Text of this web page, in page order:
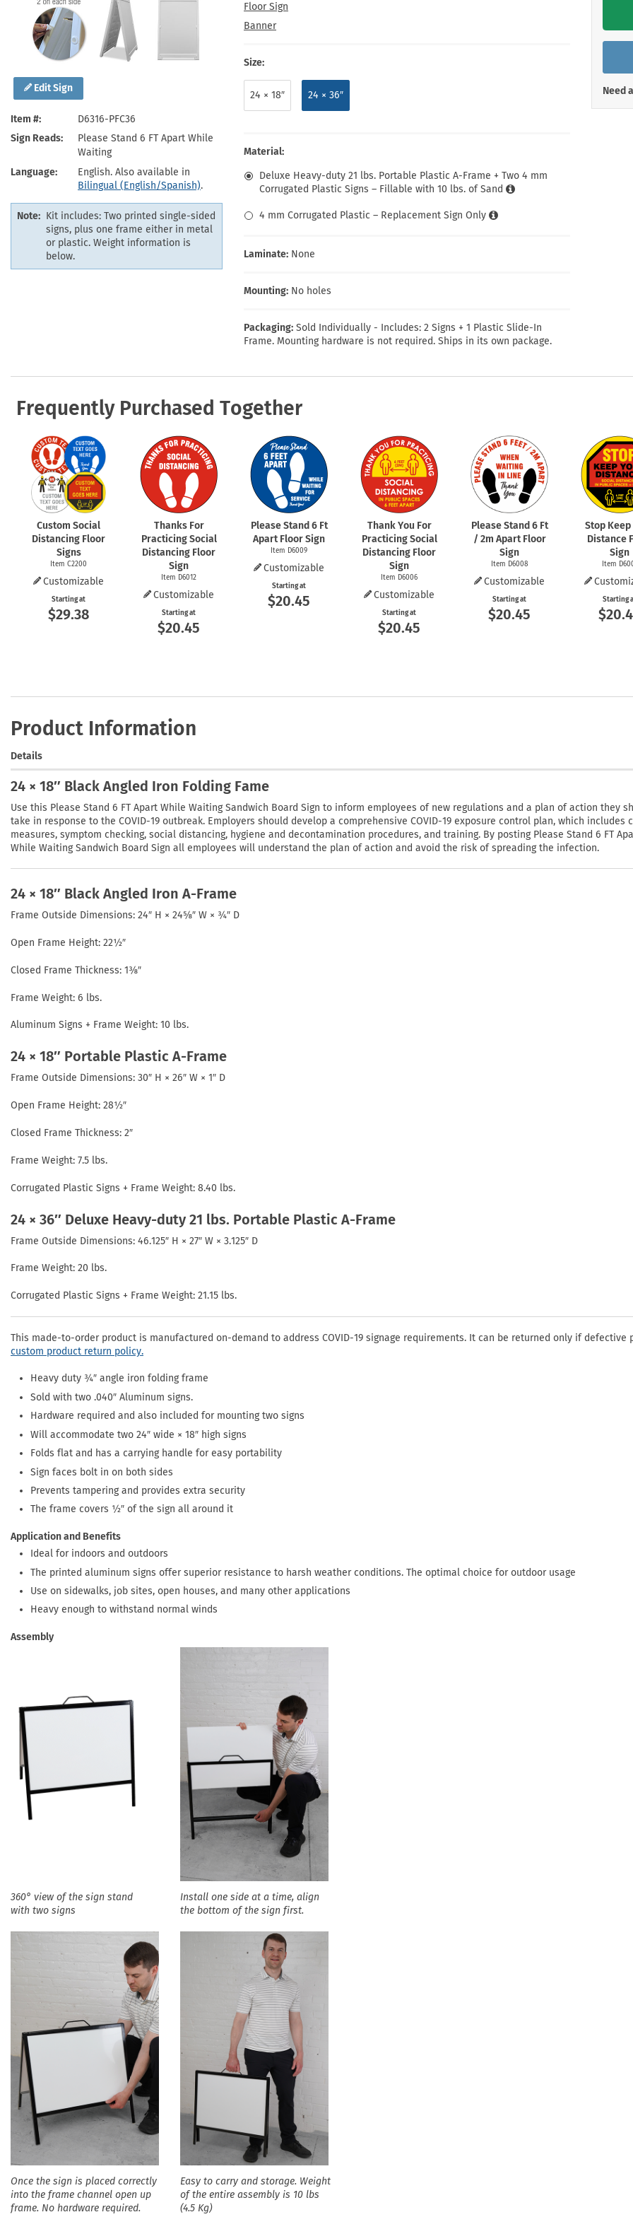
Edit Sign
Item #
D6316-PFC36
Sign Reads
Please Stand 6 FT Apart While
Waiting
Language
English. Also available in
Bilingual (English/Spanish).
Note: Kit includes: Two printed single-sided
signs, plus one frame either in metal
or plastic. Weight information is
below.
Floor Sign
Banner
Size:
24 × 18″ 24 × 36″
Material:
Deluxe Heavy-duty 21 lbs. Portable Plastic A-Frame + Two 4 mm
Corrugated Plastic Signs – Fillable with 10 lbs. of Sand
4 mm Corrugated Plastic – Replacement Sign Only
Laminate: None
Mounting: No holes
Packaging: Sold Individually - Includes: 2 Signs + 1 Plastic Slide-In
Frame. Mounting hardware is not required. Ships in its own package.
Need
Frequently Purchased Together
Custom Social
Distancing Floor
Signs
Item C2200
Customizable
Starting at
$29.38
Thanks For
Practicing Social
Distancing Floor
Sign
Item D6012
Customizable
Starting at
$20.45
Please Stand 6 Ft
Apart Floor Sign
Item D6009
Customizable
Starting at
$20.45
Thank You For
Practicing Social
Distancing Floor
Sign
Item D6006
Customizable
Starting at
$20.45
Please Stand 6 Ft
/ 2m Apart Floor
Sign
Item D6008
Customizable
Starting at
$20.45
Stop
Distance
Sign
Item
Starting
Product Information
Details
24 × 18″ Black Angled Iron Folding Fame
Use this Please Stand 6 FT Apart While Waiting Sandwich Board Sign to inform employees of new regulations and a plan of action they
take in response to the COVID-19 outbreak. Employers should develop a comprehensive COVID-19 exposure control plan, which includes
measures, symptom checking, social distancing, hygiene and decontamination procedures, and training. By posting Please Stand 6 FT
While Waiting Sandwich Board Sign all employees will understand the plan of action and avoid the risk of spreading the infection.
24 × 18″ Black Angled Iron A-Frame
Frame Outside Dimensions: 24″ H × 24⅝″ W × ¾″ D
Open Frame Height: 22½″
Closed Frame Thickness: 1⅜″
Frame Weight: 6 lbs.
Aluminum Signs + Frame Weight: 10 lbs.
24 × 18″ Portable Plastic A-Frame
Frame Outside Dimensions: 30″ H × 26″ W × 1″ D
Open Frame Height: 28½″
Closed Frame Thickness: 2″
Frame Weight: 7.5 lbs.
Corrugated Plastic Signs + Frame Weight: 8.40 lbs.
24 × 36″ Deluxe Heavy-duty 21 lbs. Portable Plastic A-Frame
Frame Outside Dimensions: 46.125″ H × 27″ W × 3.125″ D
Frame Weight: 20 lbs.
Corrugated Plastic Signs + Frame Weight: 21.15 lbs.
This made-to-order product is manufactured on-demand to address COVID-19 signage requirements. It can be returned only if defective
custom product return policy.
Heavy duty ¾″ angle iron folding frame
Sold with two .040″ Aluminum signs.
Hardware required and also included for mounting two signs
Will accommodate two 24″ wide × 18″ high signs
Folds flat and has a carrying handle for easy portability
Sign faces bolt in on both sides
Prevents tampering and provides extra security
The frame covers ½″ of the sign all around it
Application and Benefits
Ideal for indoors and outdoors
The printed aluminum signs offer superior resistance to harsh weather conditions. The optimal choice for outdoor usage
Use on sidewalks, job sites, open houses, and many other applications
Heavy enough to withstand normal winds
Assembly
360° view of the sign stand
with two signs
Install one side at a time, align
the bottom of the sign first.
Once the sign is placed correctly
into the frame channel open up
frame. No hardware required.
Easy to carry and storage. Weight
of the entire assembly is 10 lbs
(4.5 Kg)
Health Hazard Signs
Keep Away Signs
Machine Safety Signs
Safety Tags
Shop All Safety Signs
Roll-up Signs
School Zone Signs
Shop All Traffic Signs
Shop All